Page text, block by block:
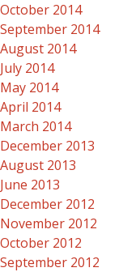
October 2014
September 2014
August 2014
July 2014
May 2014
April 2014
March 2014
December 2013
August 2013
June 2013
December 2012
November 2012
October 2012
September 2012